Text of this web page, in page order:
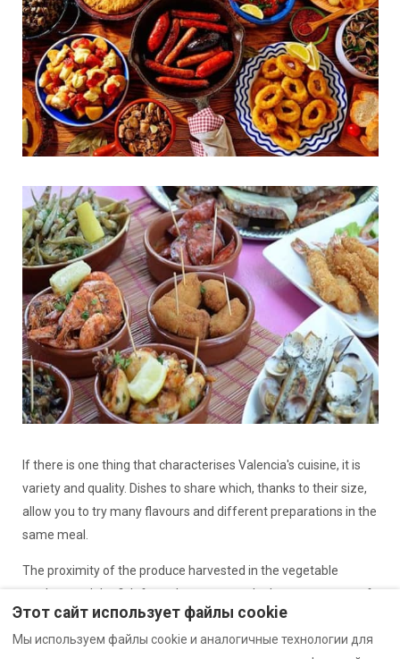
If there is one thing that characterises Valencia's cuisine, it is
variety and quality. Dishes to share which, thanks to their size,
allow you to try many flavours and different preparations in the
same meal.
The proximity of the produce harvested in the vegetable
gardens and the fish from the coast are the best guarantee of
the freshness and intensity of Valencian tapas.
Этот сайт использует файлы cookie
Мы используем файлы cookie и аналогичные технологии для